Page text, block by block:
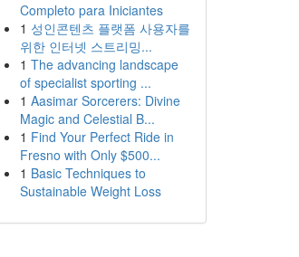
Completo para Iniciantes
1 성인콘텐츠 플랫폼 사용자를
위한 인터넷 스트리밍...
1 The advancing landscape
of specialist sporting ...
1 Aasimar Sorcerers: Divine
Magic and Celestial B...
1 Find Your Perfect Ride in
Fresno with Only $500...
1 Basic Techniques to
Sustainable Weight Loss